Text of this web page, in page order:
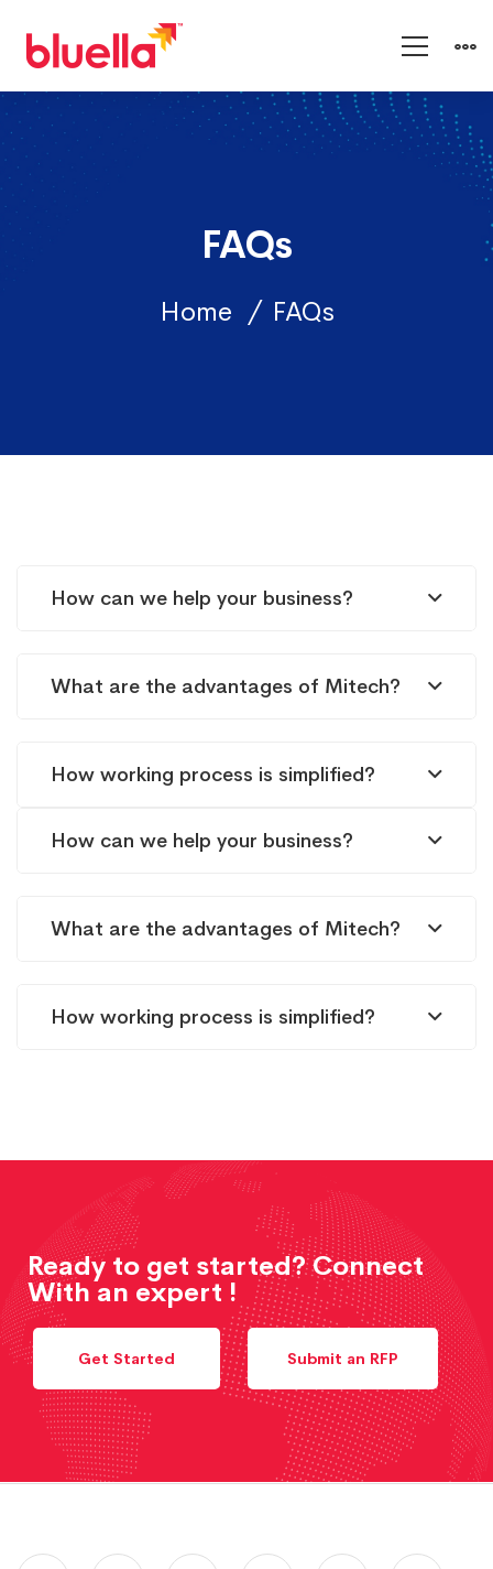
FAQs
Home FAQs
FAQs
How can we help your business?
What are the advantages of Mitech?
How working process is simplified?
How can we help your business?
What are the advantages of Mitech?
How working process is simplified?
Ready to get started? Connect
With an expert !
Get Started Submit an RFP